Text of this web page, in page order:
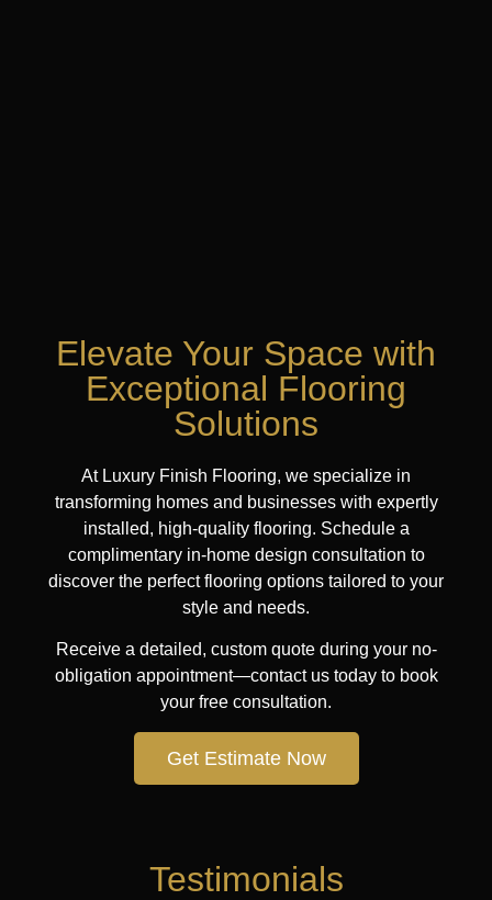
Elevate Your Space with
Exceptional Flooring
Solutions
At Luxury Finish Flooring, we specialize in
transforming homes and businesses with expertly
installed, high-quality flooring. Schedule a
complimentary in-home design consultation to
discover the perfect flooring options tailored to your
style and needs.
Receive a detailed, custom quote during your no-
obligation appointment—contact us today to book
your free consultation.
Get Estimate Now
Testimonials